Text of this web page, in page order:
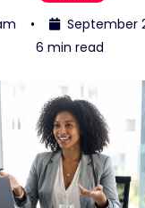
• September
6 min read